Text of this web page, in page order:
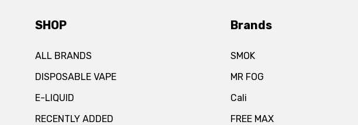
SHOP
ALL BRANDS
DISPOSABLE VAPE
E-LIQUID
RECENTLY ADDED
Brands
SMOK
MR FOG
Cali
FREE MAX